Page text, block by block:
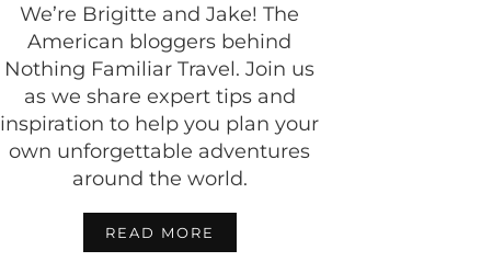
We’re Brigitte and Jake! The
American bloggers behind
Nothing Familiar Travel. Join us
as we share expert tips and
inspiration to help you plan your
own unforgettable adventures
around the world.
READ MORE